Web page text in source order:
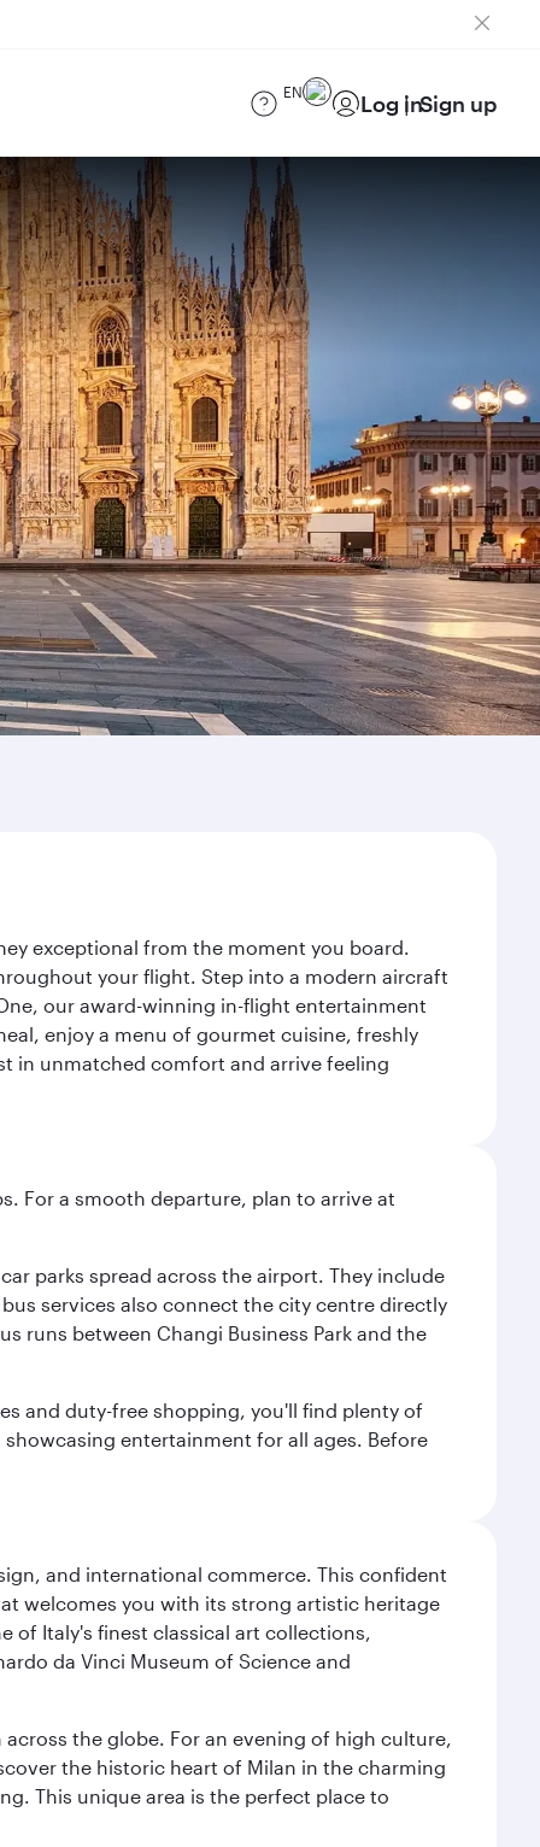
EN Log inSign up
exceptional from the moment you board.
your flight. Step into a modern aircraft
our award-winning in-flight entertainment
enjoy a menu of gourmet cuisine, freshly
in unmatched comfort and arrive feeling
For a smooth departure, plan to arrive at
parks spread across the airport. They include
services also connect the city centre directly
runs between Changi Business Park and the
and duty-free shopping, you'll find plenty of
entertainment for all ages. Before
and international commerce. This confident
welcomes you with its strong artistic heritage
of Italy's finest classical art collections,
da Vinci Museum of Science and
the globe. For an evening of high culture,
the historic heart of Milan in the charming
This unique area is the perfect place to